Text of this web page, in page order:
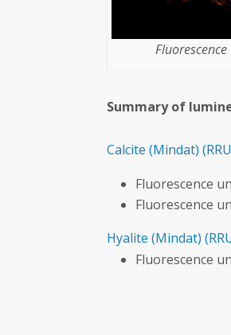
Summary of
Calcite (Mindat)
Fluorescence
Fluorescence
Hyalite (Mindat)
Fluorescence